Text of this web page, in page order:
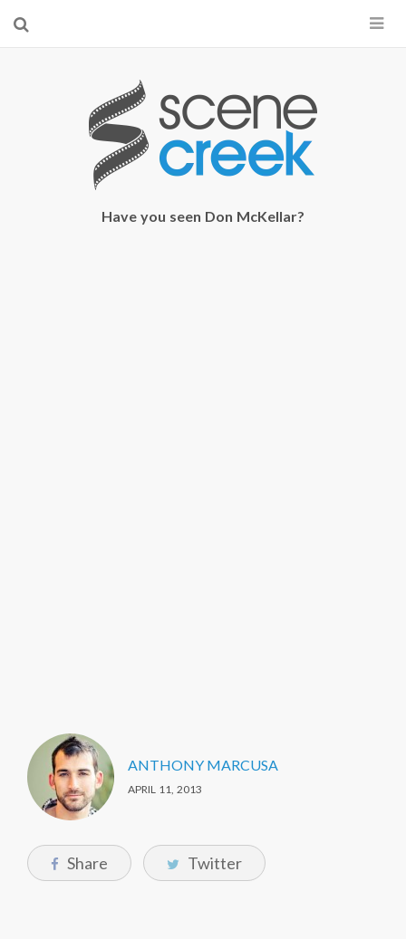
×
Start searching by typing...
Have you seen Don McKellar?
ANTHONY MARCUSA
APRIL 11, 2013
Share Twitter